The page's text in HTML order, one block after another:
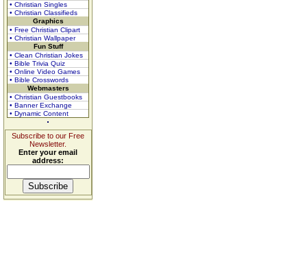
• Christian Singles
• Christian Classifieds
Graphics
• Free Christian Clipart
• Christian Wallpaper
Fun Stuff
• Clean Christian Jokes
• Bible Trivia Quiz
• Online Video Games
• Bible Crosswords
Webmasters
• Christian Guestbooks
• Banner Exchange
• Dynamic Content
Subscribe to our Free
Newsletter.
Enter your email
address: